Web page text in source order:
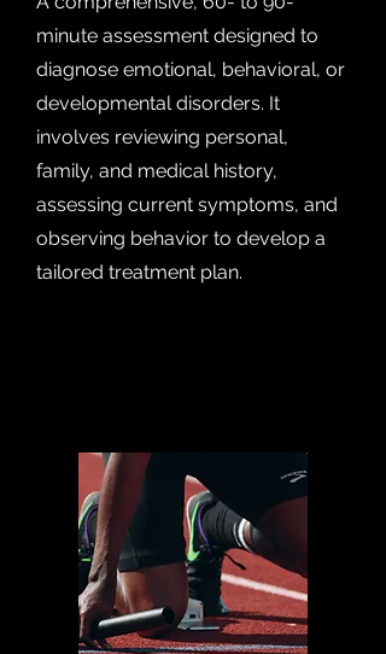
minute assessment designed to
diagnose emotional, behavioral, or
developmental disorders. It
involves reviewing personal,
family, and medical history,
assessing current symptoms, and
observing behavior to develop a
tailored treatment plan.